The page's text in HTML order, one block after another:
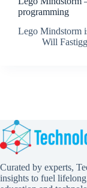
programming
Lego Mindstorm
Will
Curated by experts,
insights to fuel